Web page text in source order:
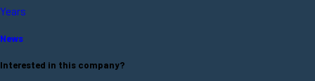
Years
News
Interested in this company?